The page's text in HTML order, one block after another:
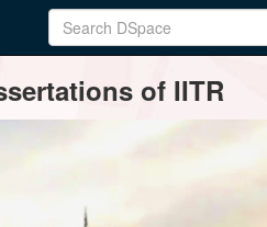
of IITR